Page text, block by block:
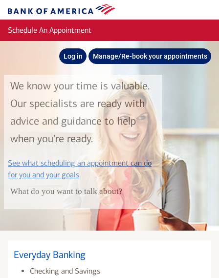
Bank
of
America
Schedule An Appointment
Log in Manage/Re-book your appointments
We know your time is valuable.
Our specialists are ready with
advice and guidance to help
when you're ready.
See what scheduling an appointment can do
for you and your goalslayer
What do you want to talk about?
Everyday Banking
Checking and Savings